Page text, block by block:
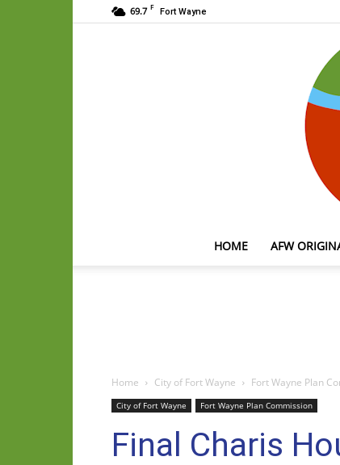
69.7 F Fort Wayne
HOME AFW
Home City of Fort Wayne Fort Wayne Plan
City of Fort Wayne Fort Wayne Plan Commission
Final Charis